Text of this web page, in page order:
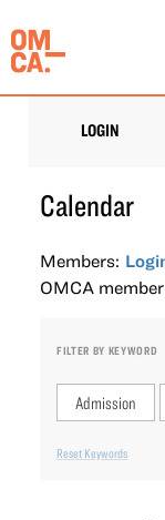
to
content
Oakland Museum
LOGIN
Calendar
Members:
OMCA
FILTER BY KEYWORD
Admission
Reset Keywords